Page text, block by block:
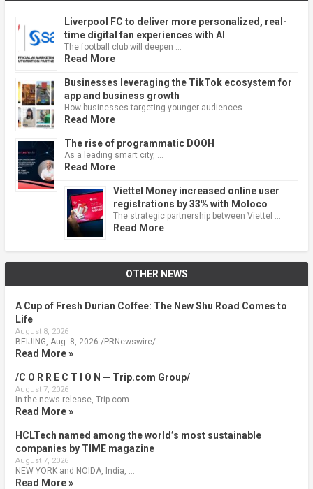
Liverpool FC to deliver more personalized, real-
time digital fan experiences with AI
The football club will deepen …
Read More
Businesses leveraging the TikTok ecosystem for
app and business growth
How businesses targeting younger audiences …
Read More
The rise of programmatic DOOH
As a leading smart city, …
Read More
Viettel Money increased online user
registrations by 33% with Moloco
The strategic partnership between Viettel …
Read More
OTHER NEWS
A Cup of Fresh Durian Coffee: The New Shu Road Comes to
Life
August 8, 2026
BEIJING, Aug. 8, 2026 /PRNewswire/ …
Read More »
/C O R R E C T I O N — Trip.com Group/
August 7, 2026
In the news release, Trip.com …
Read More »
HCLTech named among the world’s most sustainable
companies by TIME magazine
August 7, 2026
NEW YORK and NOIDA, India, …
Read More »